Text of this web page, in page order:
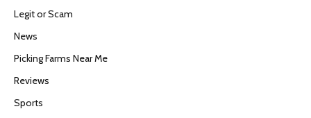
Legit or Scam
News
Picking Farms Near Me
Reviews
Sports